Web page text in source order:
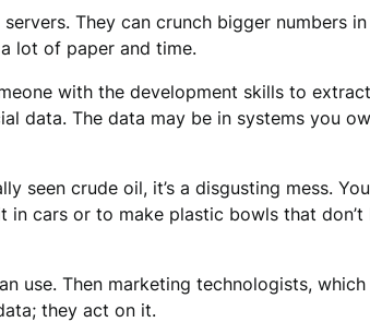
They can crunch bigger numbers
lot of paper and time.
with the development skills to
data. The data may be in systems you
seen crude oil, it’s a disgusting mess.
cars or to make plastic bowls that
use. Then marketing technologists,
they act on it.